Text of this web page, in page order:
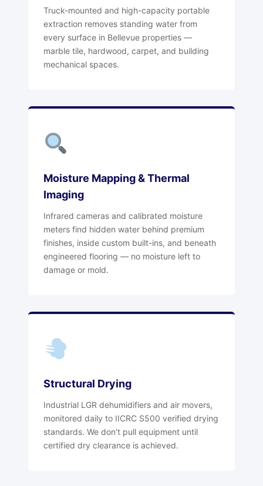
Truck-mounted and high-capacity portable
extraction removes standing water from
every surface in Bellevue properties —
marble tile, hardwood, carpet, and building
mechanical spaces.
Moisture Mapping & Thermal
Imaging
Infrared cameras and calibrated moisture
meters find hidden water behind premium
finishes, inside custom built-ins, and beneath
engineered flooring — no moisture left to
damage or mold.
Structural Drying
Industrial LGR dehumidifiers and air movers,
monitored daily to IICRC S500 verified drying
standards. We don't pull equipment until
certified dry clearance is achieved.